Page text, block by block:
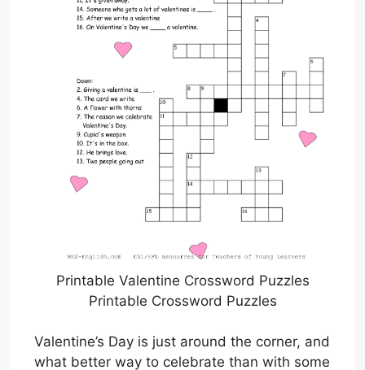
Printable Valentine Crossword Puzzles
Printable Crossword Puzzles
Valentine’s Day is just around the corner, and
what better way to celebrate than with some